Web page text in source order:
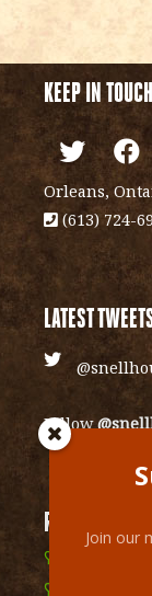
KEEP IN TOUCH
Orleans,
(613) 724-
LATEST
Follow
RECENTJoin our